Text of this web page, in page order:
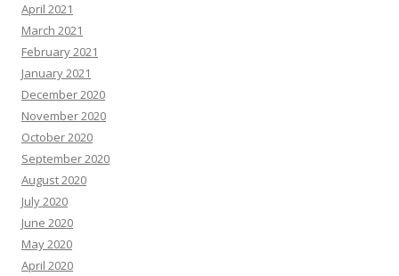
April 2021
March 2021
February 2021
January 2021
December 2020
November 2020
October 2020
September 2020
August 2020
July 2020
June 2020
May 2020
April 2020